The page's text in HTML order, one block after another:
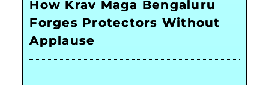
How Krav Maga Bengaluru
Forges Protectors Without
Applause